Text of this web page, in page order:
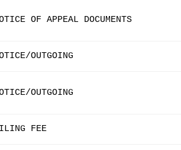
OF APPEAL DOCUMENTS
OUTGOING
OUTGOING
FEE